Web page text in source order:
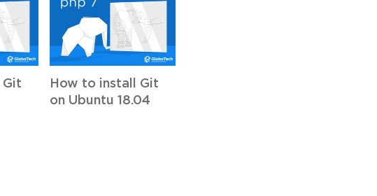
Git
How to install Git
on Ubuntu 18.04